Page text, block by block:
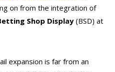
on from the integration of
Shop Display (BSD) at
expansion is far from an